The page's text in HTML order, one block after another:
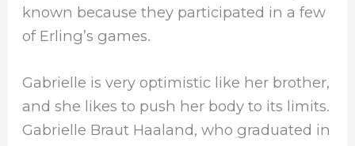
known because they participated in a few
of Erling’s games.
Gabrielle is very optimistic like her brother,
and she likes to push her body to its limits.
Gabrielle Braut Haaland, who graduated in